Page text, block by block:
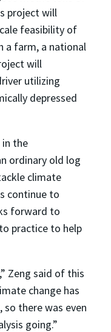
project will
feasibility of
a farm, a national
will
utilizing
depressed
in the
ordinary old log
climate
continue to
forward to
practice to help
Zeng said of this
change has
so there was even
going.”